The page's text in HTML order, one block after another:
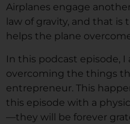
Airplanes engage
law of gravity, and that is
helps the plane
In this podcast episode,
overcoming the things
entrepreneur. This
this episode with a
—they will be forever